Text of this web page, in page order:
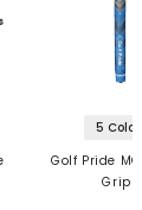
5
Golf Pride
Grips